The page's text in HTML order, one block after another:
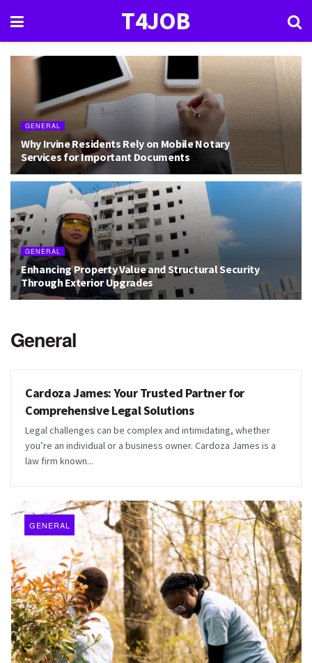
T4JOB
GENERAL
Why Irvine Residents Rely on Mobile Notary
Services for Important Documents
GENERAL
Enhancing Property Value and Structural Security
Through Exterior Upgrades
General
GENERAL
Cardoza James: Your Trusted Partner for
Comprehensive Legal Solutions
Legal challenges can be complex and intimidating, whether
you’re an individual or a business owner. Cardoza James is a
law firm known...
GENERAL